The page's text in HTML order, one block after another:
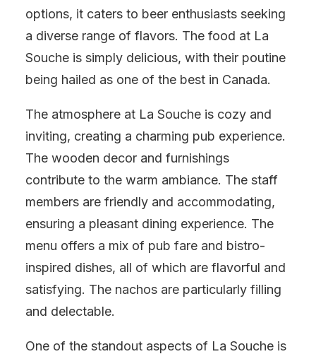
options, it caters to beer enthusiasts seeking
a diverse range of flavors. The food at La
Souche is simply delicious, with their poutine
being hailed as one of the best in Canada.
The atmosphere at La Souche is cozy and
inviting, creating a charming pub experience.
The wooden decor and furnishings
contribute to the warm ambiance. The staff
members are friendly and accommodating,
ensuring a pleasant dining experience. The
menu offers a mix of pub fare and bistro-
inspired dishes, all of which are flavorful and
satisfying. The nachos are particularly filling
and delectable.
One of the standout aspects of La Souche is